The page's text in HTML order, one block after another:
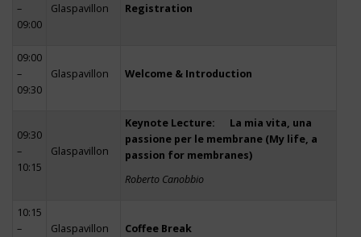
–
09:00
Glaspavillon Registration
09:00
–
09:30
Glaspavillon Welcome & Introduction
09:30
–
10:15
Glaspavillon
Keynote Lecture: La mia vita, una
passione per le membrane (My life, a
passion for membranes)
Roberto Canobbio
10:15
–
Glaspavillon Coffee Break